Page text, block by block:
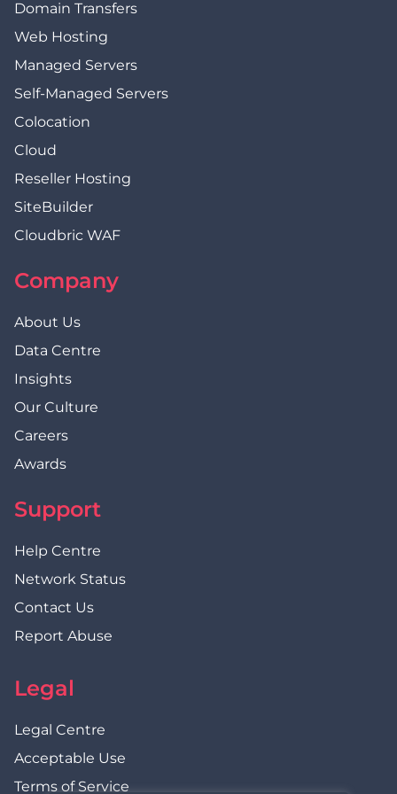
Domain Transfers
Web Hosting
Managed Servers
Self-Managed Servers
Colocation
Cloud
Reseller Hosting
SiteBuilder
Cloudbric WAF
Company
About Us
Data Centre
Insights
Our Culture
Careers
Awards
Support
Help Centre
Network Status
Contact Us
Report Abuse
Legal
Legal Centre
Acceptable Use
Terms of Service